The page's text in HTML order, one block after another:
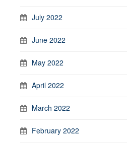
July 2022
June 2022
May 2022
April 2022
March 2022
February 2022